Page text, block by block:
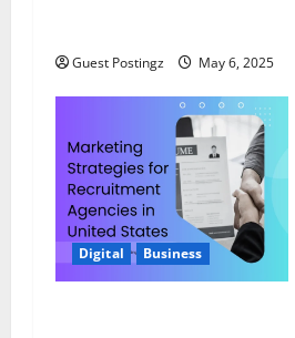
Guest Postingz May 6, 2025
Digital Business